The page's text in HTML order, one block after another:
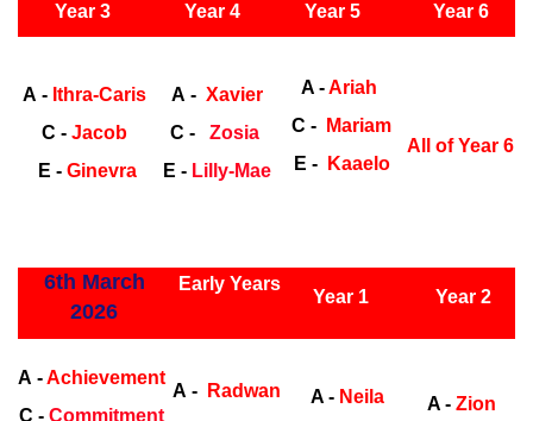
Year 3 Year 4 Year 5 Year 6
A - Ithra-Caris
C - Jacob
E - Ginevra
A -Xavier
C -
Zosia
E - Lilly-Mae
A -Ariah
C - Mariam
E -Kaaelo
All of Year 6
6th March
2026
Early Years
Year 1 Year 2
A -Achievement
C - Commitment
A - Radwan
A - Neila A - Zion